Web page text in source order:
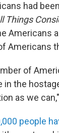
had
Things
Americans
Americans
of
the
as we
people